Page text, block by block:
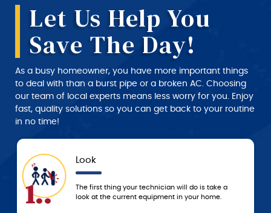
Let Us Help You
Save The Day!
As a busy homeowner, you have more important things
to deal with than a burst pipe or a broken AC. Choosing
our team of local experts means less worry for you. Enjoy
fast, quality solutions so you can get back to your routine
in no time!
Look
The first thing your technician will do is take a
look at the current equipment in your home.
4..